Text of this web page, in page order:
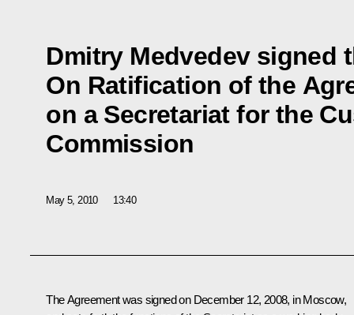
Dmitry Medvedev signed
On Ratification of the
on a Secretariat for the
Commission
May 5, 2010 13:40
The Agreement was signed on December 12, 2008, in Moscow,